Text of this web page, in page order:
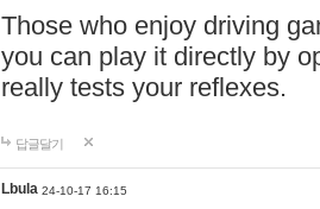
Those who enjoy driving
you can play it directly by
really tests your reflexes.
답글달기
Lbula 24-10-17 16:15